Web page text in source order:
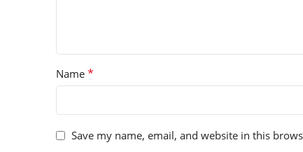
Name *
Save my name, email, and website in this